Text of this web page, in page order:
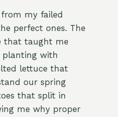
from my failed
perfect ones. The
that taught me
planting with
lettuce that
our spring
that split in
me why proper